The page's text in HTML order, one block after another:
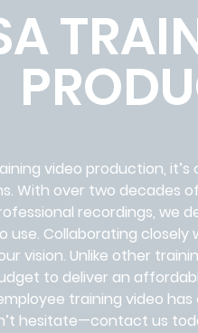
video production,
With over two decades
recordings, we
use. Collaborating closely
vision. Unlike other
to deliver an
training video has
hesitate—contact us